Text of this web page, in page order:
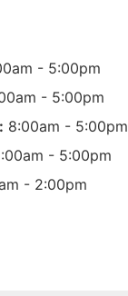
- 5:00pm
- 5:00pm
8:00am - 5:00pm
- 5:00pm
- 2:00pm